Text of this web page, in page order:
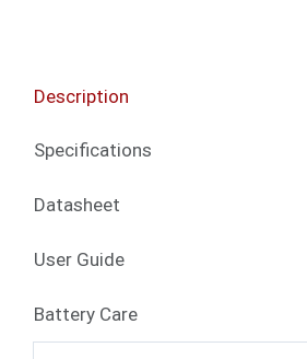
Description
Specifications
Datasheet
User Guide
Battery Care